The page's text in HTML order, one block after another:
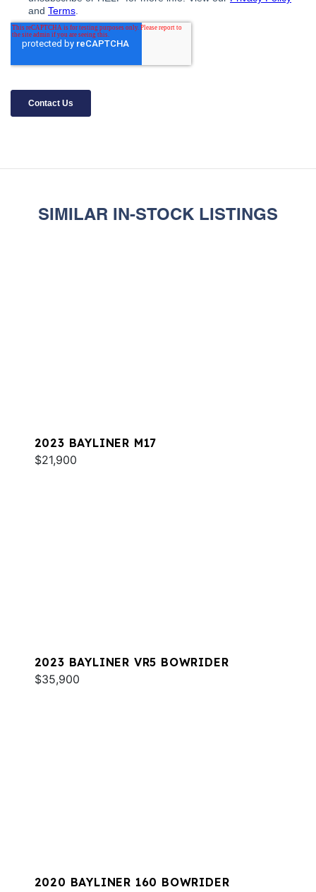
SIMILAR IN-STOCK LISTINGS
2023 BAYLINER M17
$21,900
2023 BAYLINER VR5 BOWRIDER
$35,900
2020 BAYLINER 160 BOWRIDER